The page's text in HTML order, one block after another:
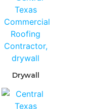
Drywall